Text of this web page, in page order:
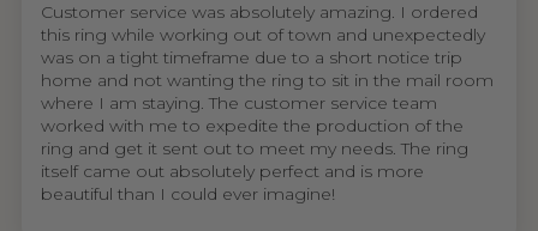
Customer service was absolutely amazing. I ordered
this ring while working out of town and unexpectedly
was on a tight timeframe due to a short notice trip
home and not wanting the ring to sit in the mail room
where I am staying. The customer service team
worked with me to expedite the production of the
ring and get it sent out to meet my needs. The ring
itself came out absolutely perfect and is more
beautiful than I could ever imagine!